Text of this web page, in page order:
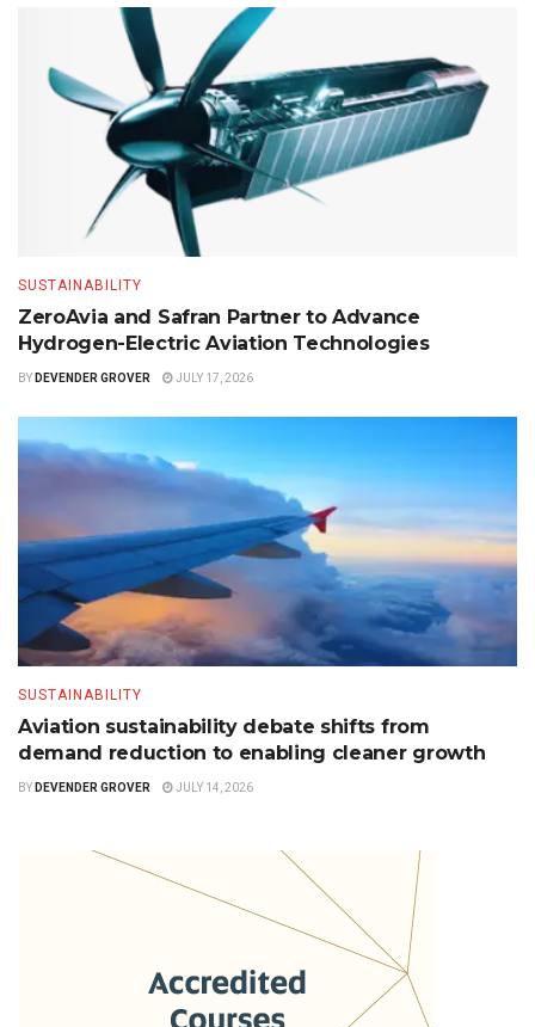
SUSTAINABILITY
ZeroAvia and Safran Partner to Advance
Hydrogen-Electric Aviation Technologies
BY DEVENDER GROVER JULY 17, 2026
SUSTAINABILITY
Aviation sustainability debate shifts from
demand reduction to enabling cleaner growth
BY DEVENDER GROVER JULY 14, 2026